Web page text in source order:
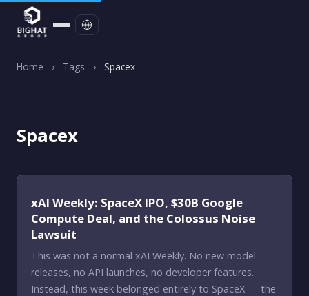
Home › Tags › Spacex
Spacex
xAI Weekly: SpaceX IPO, $30B Google
Compute Deal, and the Colossus Noise
Lawsuit
This was not a normal xAI Weekly. No new model
releases, no API launches, no developer features.
Instead, this week belonged entirely to SpaceX — the